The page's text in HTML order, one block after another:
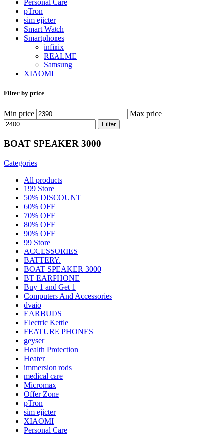
Personal Care
pTron
sim ejicter
Smart Watch
Smartphones
infinix
REALME
Samsung
XIAOMI
Filter by price
Min price Max price
Filter
BOAT SPEAKER 3000
Categories
All products
199 Store
50% DISCOUNT
60% OFF
70% OFF
80% OFF
90% OFF
99 Store
ACCESSORIES
BATTERY.
BOAT SPEAKER 3000
BT EARPHONE
Buy 1 and Get 1
Computers And Accessories
dvaio
EARBUDS
Electric Kettle
FEATURE PHONES
geyser
Health Protection
Heater
immersion rods
medical care
Micromax
Offer Zone
pTron
sim ejicter
XIAOMI
Personal Care